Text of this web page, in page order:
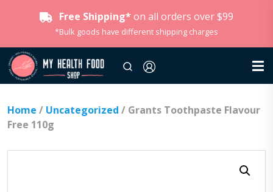
Free Shipping* on all orders over $99
*Bulk goods have different shipping charges
Home / Uncategorized / Grants Toothpaste Flavour
Free 110g